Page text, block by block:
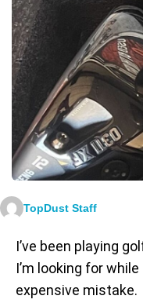
TopDust Staff
I’ve been playing
I’m looking for
expensive mistake.